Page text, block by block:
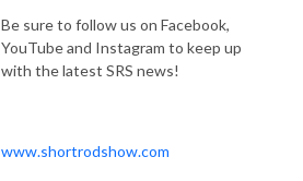
Be sure to follow us on Facebook,
YouTube and Instagram to keep up
with the latest SRS news!
www.shortrodshow.com